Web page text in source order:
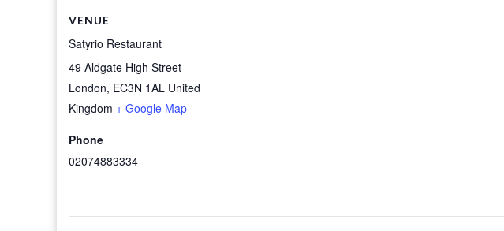
VENUE
Satyrio Restaurant
49 Aldgate High Street
London, EC3N 1AL United
Kingdom + Google Map
Phone
02074883334